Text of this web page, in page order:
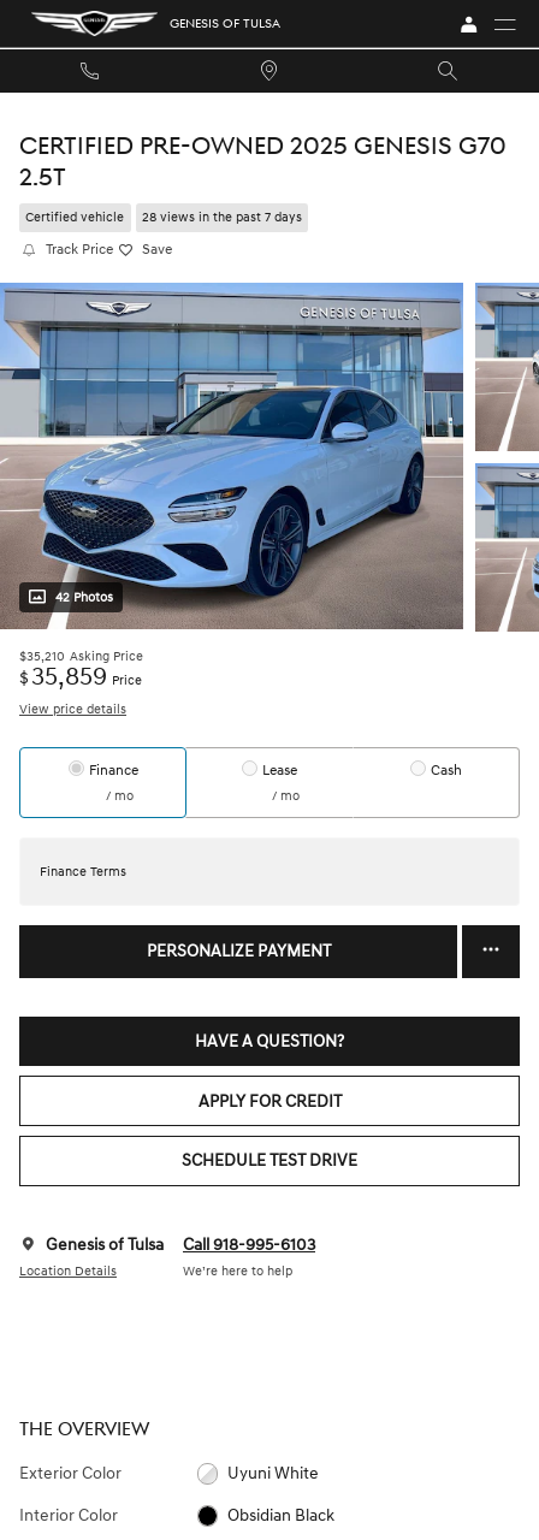
Skip to main content GENESIS OF TULSA
CERTIFIED PRE-OWNED 2025 GENESIS G70
2.5T
Certified vehicle 28 views in the past 7 days
Track Price Save
42 Photos
$35,210 Asking Price
$ 35,859 Price
View price details
Finance
/ mo
Lease
/ mo
Cash
Finance Terms
PERSONALIZE PAYMENT
HAVE A QUESTION?
APPLY FOR CREDIT
SCHEDULE TEST DRIVE
Genesis of Tulsa
Location Details
Call 918-995-6103
We’re here to help
THE OVERVIEW
Exterior Color Uyuni White
Interior Color Obsidian Black